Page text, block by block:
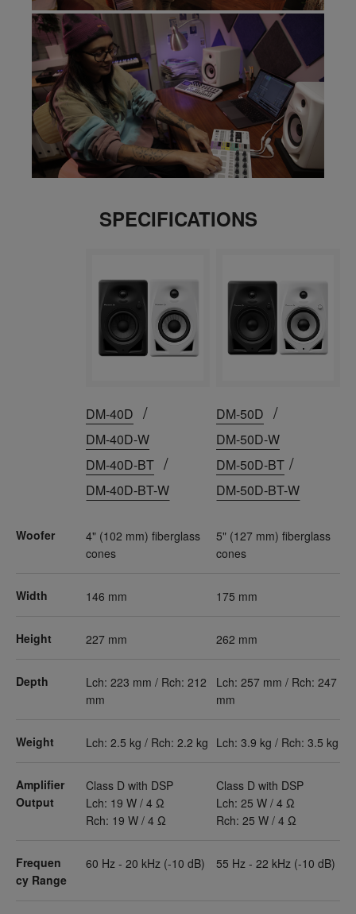
SPECIFICATIONS
Woofer
Width
Height
Depth
Weight
Amplifier
Output
Frequen
cy Range
DM-40D /
DM-40D-W
DM-40D-BT /
DM-40D-BT-W
4" (102 mm) fiberglass
cones
146 mm
227 mm
Lch: 223 mm / Rch: 212
mm
Lch: 2.5 kg / Rch: 2.2 kg
Class D with DSP
Lch: 19 W / 4 Ω
Rch: 19 W / 4 Ω
60 Hz - 20 kHz (-10 dB)
DM-50D /
DM-50D-W
DM-50D-BT /
DM-50D-BT-W
5" (127 mm) fiberglass
cones
175 mm
262 mm
Lch: 257 mm / Rch: 247
mm
Lch: 3.9 kg / Rch: 3.5 kg
Class D with DSP
Lch: 25 W / 4 Ω
Rch: 25 W / 4 Ω
55 Hz - 22 kHz (-10 dB)